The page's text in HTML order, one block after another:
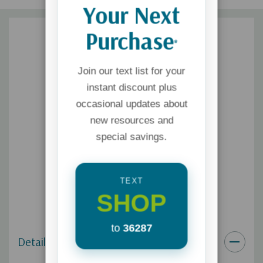
Details
Your Next
Purchase*
Join our text list for your
instant discount plus
occasional updates about
new resources and
special savings.
TEXT
SHOP
to 36287